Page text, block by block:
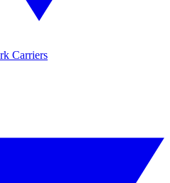
Carriers